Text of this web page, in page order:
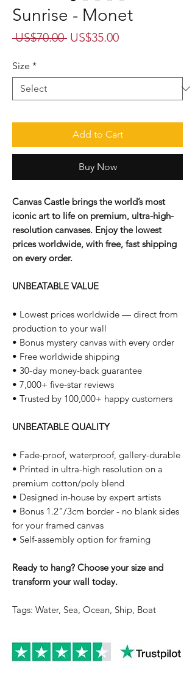
Sunrise - Monet
US$70.00 Regular
US$35.00Sale
Size *
Add to Cart
Buy Now
Canvas Castle brings the world’s most
iconic art to life on premium, ultra-high-
resolution canvases. Enjoy the lowest
prices worldwide, with free, fast shipping
on every order.
UNBEATABLE VALUE
• Lowest prices worldwide — direct from
production to your wall
• Bonus mystery canvas with every order
• Free worldwide shipping
• 30-day money-back guarantee
• 7,000+ five-star reviews
• Trusted by 100,000+ happy customers
UNBEATABLE QUALITY
• Fade-proof, waterproof, gallery-durable
• Printed in ultra-high resolution on a
premium cotton/poly blend
• Designed in-house by expert artists
• Bonus 1.2"/3cm border - no blank sides
for your framed canvas
• Self-assembly option for framing
Ready to hang? Choose your size and
transform your wall today.
Tags: Water, Sea, Ocean, Ship, Boat